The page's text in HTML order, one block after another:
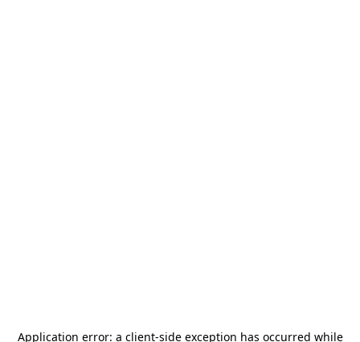
Application error: a client-side exception has occurred while